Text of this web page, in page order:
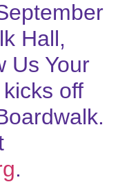
Hall,
Us Your
off
.